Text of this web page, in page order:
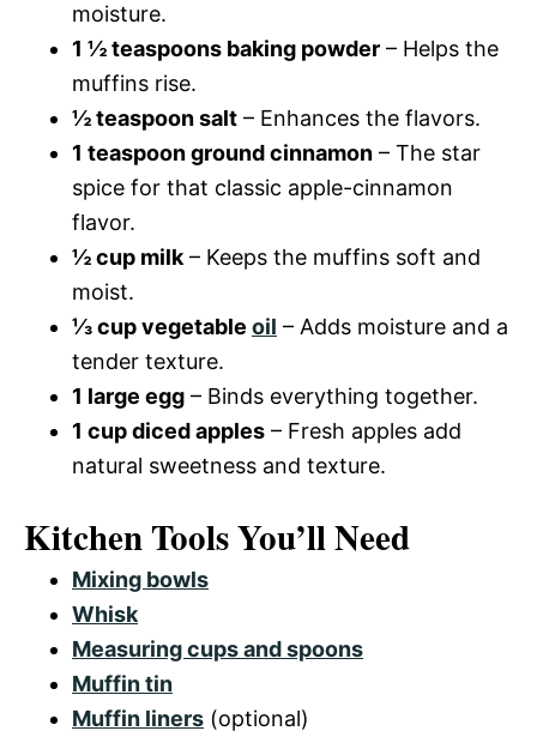
moisture.
1 ½ teaspoons baking powder – Helps the
muffins rise.
½ teaspoon salt – Enhances the flavors.
1 teaspoon ground cinnamon – The star
spice for that classic apple-cinnamon
flavor.
½ cup milk – Keeps the muffins soft and
moist.
⅓ cup vegetable oil – Adds moisture and a
tender texture.
1 large egg – Binds everything together.
1 cup diced apples – Fresh apples add
natural sweetness and texture.
Kitchen Tools You’ll Need
Mixing bowls
Whisk
Measuring cups and spoons
Muffin tin
Muffin liners (optional)